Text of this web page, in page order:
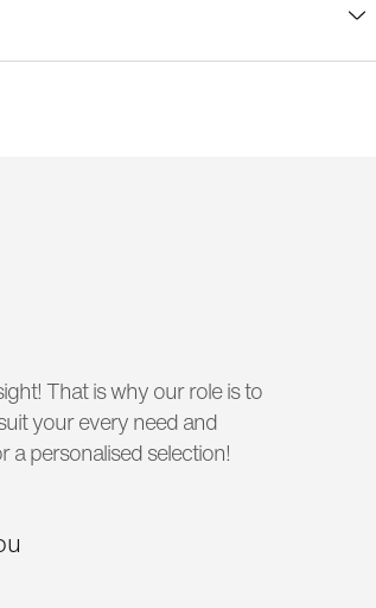
That is why our role is to
your every need and
a personalised selection!